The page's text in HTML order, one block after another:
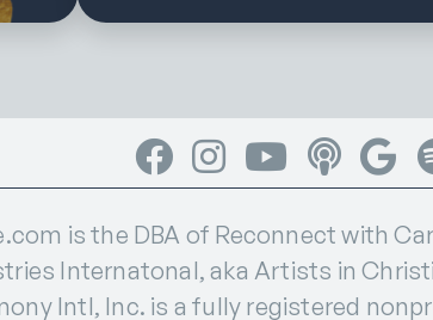
FacebookInstagramYouTubeApple
is the DBA of Reconnect with
Internatonal, aka Artists in
Intl, Inc. is a fully registered